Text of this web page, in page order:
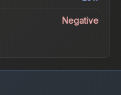
Negative